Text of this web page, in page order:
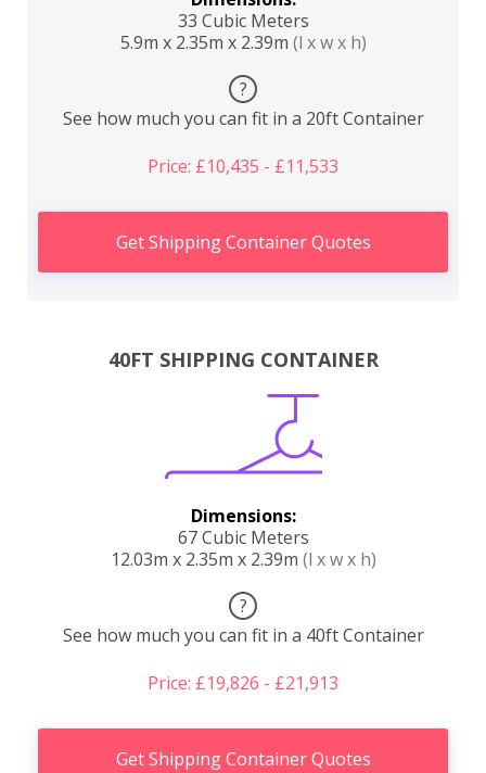
33 Cubic Meters
5.9m x 2.35m x 2.39m (l x w x h)
?
See how much you can fit in a 20ft Container
Price: £10,435 - £11,533
Get Shipping Container Quotes
40FT SHIPPING CONTAINER
Dimensions:
67 Cubic Meters
12.03m x 2.35m x 2.39m (l x w x h)
?
See how much you can fit in a 40ft Container
Price: £19,826 - £21,913
Get Shipping Container Quotes